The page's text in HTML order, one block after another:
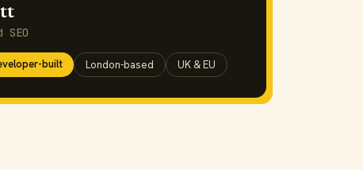
SEO
built London-based UK & EU